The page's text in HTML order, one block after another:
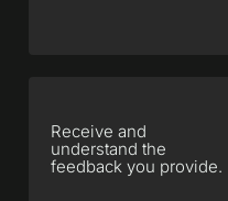
Receive and
understand the
feedback you provide.